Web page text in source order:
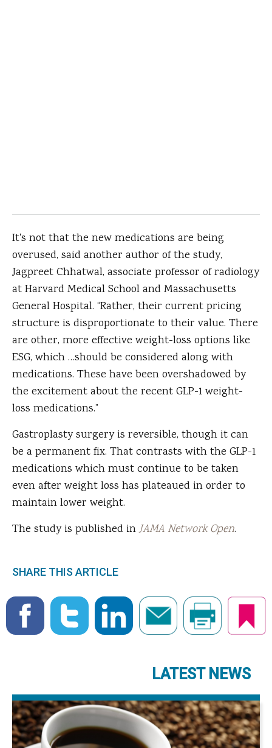
It's not that the new medications are being
overused, said another author of the study,
Jagpreet Chhatwal, associate professor of radiology
at Harvard Medical School and Massachusetts
General Hospital. “Rather, their current pricing
structure is disproportionate to their value. There
are other, more effective weight-loss options like
ESG, which …should be considered along with
medications. These have been overshadowed by
the excitement about the recent GLP-1 weight-
loss medications.”
Gastroplasty surgery is reversible, though it can
be a permanent fix. That contrasts with the GLP-1
medications which must continue to be taken
even after weight loss has plateaued in order to
maintain lower weight.
The study is published inJAMA Network Open.
SHARE THIS ARTICLE
LATEST NEWS